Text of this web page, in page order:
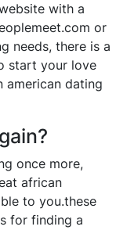
with a
or
needs, there is a
start your love
american dating
once more,
african
to you.these
for finding a